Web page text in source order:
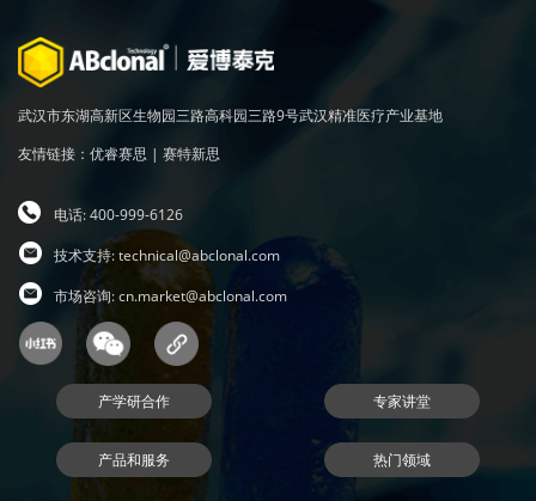
武汉市东湖高新区生物园三路高科园三路9号武汉精准医疗产业基地
友情链接： 优睿赛思 | 赛特新思
电话: 400-999-6126
技术支持:technical@abclonal.com
市场咨询:cn.market@abclonal.com
产学研合作 专家讲堂
产品和服务 热门领域